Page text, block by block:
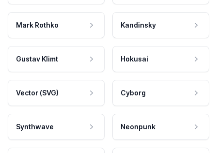
Mark Rothko Kandinsky
Gustav Klimt Hokusai
Vector (SVG) Cyborg
Synthwave Neonpunk